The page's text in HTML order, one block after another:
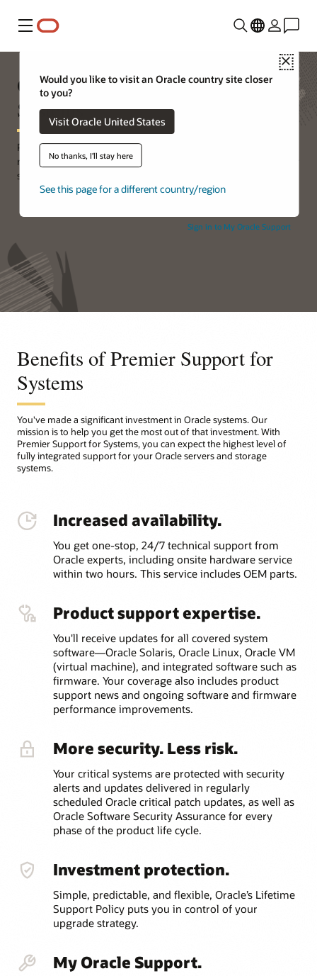
Menu
Close
Would you like to visit an Oracle country site closer
to you?
Visit Oracle United States
No thanks, I'll stay here
See this page for a different country/region
Sign in to My Oracle Support
Oracle Premier Support for
Systems
Premier Support for Systems provides the essential services and
resources your business needs to maintain the availability of your
systems and the business applications they support.
Benefits of Premier Support for
Systems
You've made a significant investment in Oracle systems. Our
mission is to help you get the most out of that investment. With
Premier Support for Systems, you can expect the highest level of
fully integrated support for your Oracle servers and storage
systems.
Increased availability.
You get one-stop, 24/7 technical support from
Oracle experts, including onsite hardware service
within two hours. This service includes OEM parts.
Product support expertise.
You'll receive updates for all covered system
software—Oracle Solaris, Oracle Linux, Oracle VM
(virtual machine), and integrated software such as
firmware. Your coverage also includes product
support news and ongoing software and firmware
performance improvements.
More security. Less risk.
Your critical systems are protected with security
alerts and updates delivered in regularly
scheduled Oracle critical patch updates, as well as
Oracle Software Security Assurance for every
phase of the product life cycle.
Investment protection.
Simple, predictable, and flexible, Oracle’s Lifetime
Support Policy puts you in control of your
upgrade strategy.
My Oracle Support.